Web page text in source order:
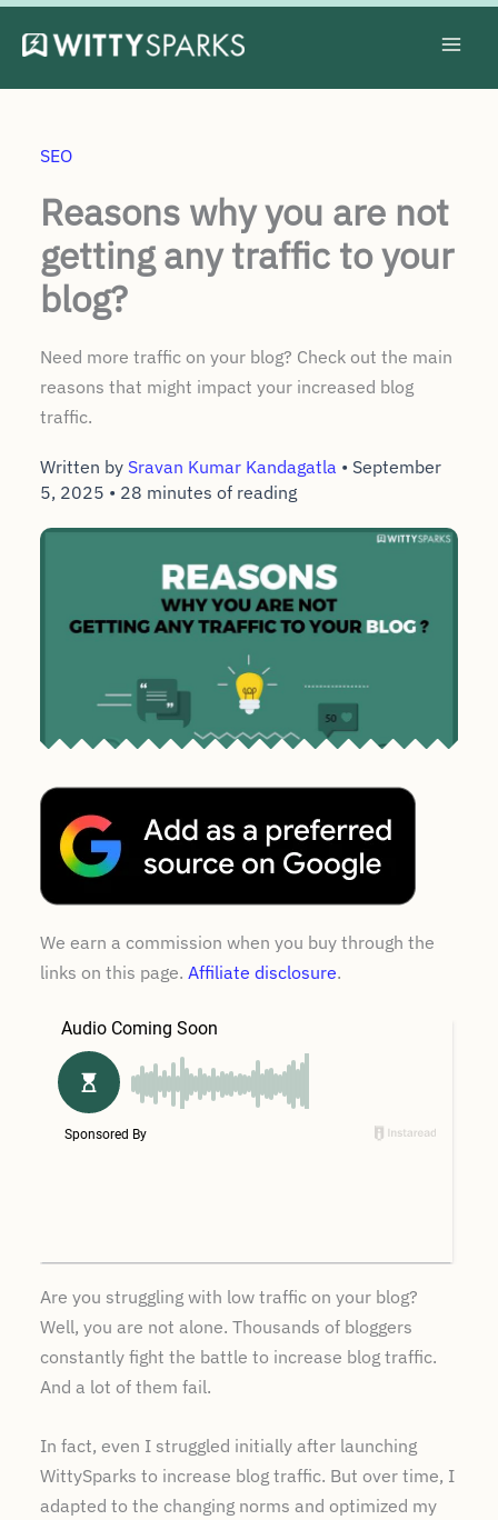
Skip
SEO
Reasons why you are not
getting any traffic to your
blog?
Need more traffic on your blog? Check out the main
reasons that might impact your increased blog
traffic.
Written by Sravan Kumar Kandagatla • September
5, 2025 • 28 minutes of reading
We earn a commission when you buy through the
links on this page.Affiliate disclosure.
Are you struggling with low traffic on your blog?
Well, you are not alone. Thousands of bloggers
constantly fight the battle to increase blog traffic.
And a lot of them fail.
In fact, even I struggled initially after launching
WittySparks to increase blog traffic. But over time, I
adapted to the changing norms and optimized my